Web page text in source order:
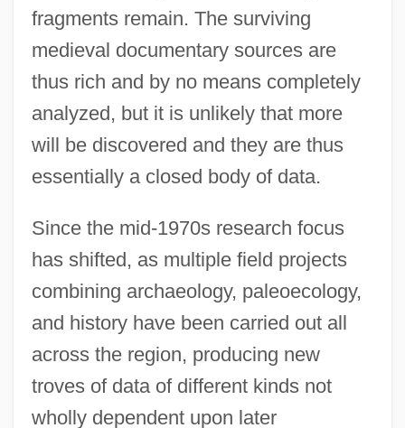
fragments remain. The surviving
medieval documentary sources are
thus rich and by no means completely
analyzed, but it is unlikely that more
will be discovered and they are thus
essentially a closed body of data.
Since the mid-1970s research focus
has shifted, as multiple field projects
combining archaeology, paleoecology,
and history have been carried out all
across the region, producing new
troves of data of different kinds not
wholly dependent upon later